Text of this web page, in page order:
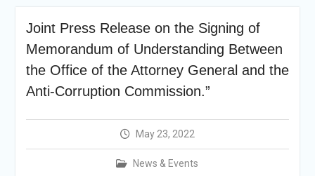
Vacancy Re-
announcement
announcement
Reminder Notification For
Declaration (AD) For The
Income Year 2024
Vacancy Announcement
Vacancy Announcement
Joint Press Release on the Signing of
Memorandum of Understanding Between
the Office of the Attorney General and the
Anti-Corruption Commission.”
May 23, 2022
News & Events